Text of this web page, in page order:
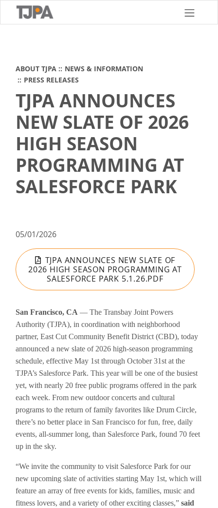
ABOUT TJPA
NEWS & INFORMATION
PRESS RELEASES
TJPA ANNOUNCES
NEW SLATE OF 2026
HIGH SEASON
PROGRAMMING AT
SALESFORCE PARK
05/01/2026
TJPA ANNOUNCES NEW SLATE OF
2026 HIGH SEASON PROGRAMMING AT
SALESFORCE PARK 5.1.26.PDF
San Francisco, CA — The Transbay Joint Powers
Authority (TJPA), in coordination with neighborhood
partner, East Cut Community Benefit District (CBD), today
announced a new slate of 2026 high-season programming
schedule, effective May 1st through October 31st at the
TJPA’s Salesforce Park. This year will be one of the busiest
yet, with nearly 20 free public programs offered in the park
each week. From new outdoor concerts and cultural
programs to the return of family favorites like Drum Circle,
there’s no better place in San Francisco for fun, free, daily
events, all-summer long, than Salesforce Park, found 70 feet
up in the sky.
“We invite the community to visit Salesforce Park for our
new upcoming slate of activities starting May 1st, which will
feature an array of free events for kids, families, music and
fitness lovers, and a variety of other exciting classes,” said